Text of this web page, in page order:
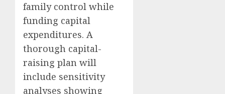
family control while
funding capital
expenditures. A
thorough capital-
raising plan will
include sensitivity
analyses showing